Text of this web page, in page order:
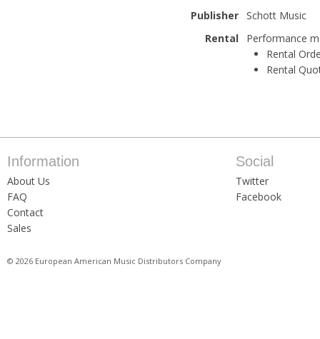
Publisher
Schott Music
Rental
Performance
Rental
Rental
Information
About Us
FAQ
Contact
Sales
Social
Twitter
Facebook
© 2026 European American Music Distributors Company